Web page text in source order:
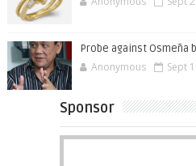
Probe against Osmeña
Anonymous Sept
Sponsor